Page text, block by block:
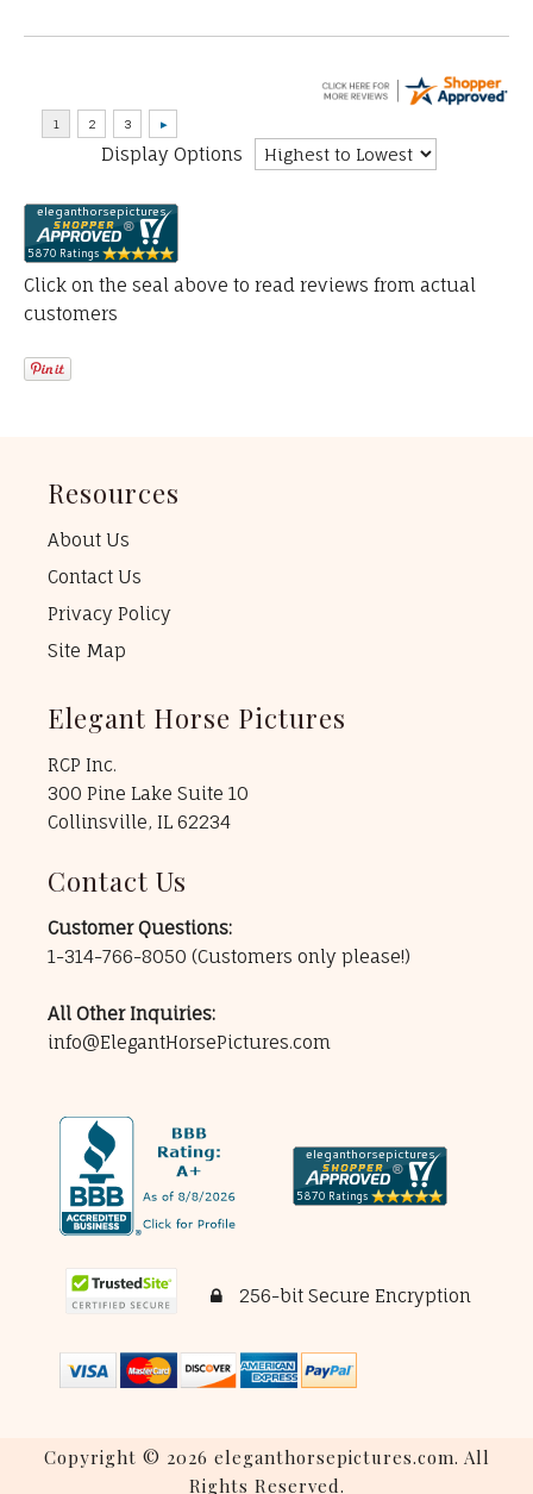
Display Options
Click on the seal above to read reviews from actual
customers
Resources
About Us
Contact Us
Privacy Policy
Site Map
Elegant Horse Pictures
RCP Inc.
300 Pine Lake Suite 10
Collinsville, IL 62234
Contact Us
Customer Questions:
1-314-766-8050 (Customers only please!)
All Other Inquiries:
info@ElegantHorsePictures.com
256-bit Secure Encryption
Copyright © 2026 eleganthorsepictures.com. All
Rights Reserved.